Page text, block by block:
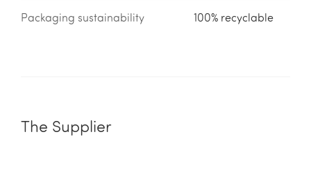
Packaging sustainability 100% recyclable
The Supplier